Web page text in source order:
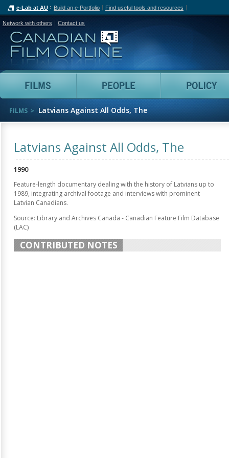
e-Lab at AU Build an e-Portfolio Find useful tools and resources
Network with others Contact us
Canadian Film Online
Films People
FILMS Latvians Against All Odds, The
Latvians Against All Odds, The
1990
Feature-length documentary dealing with the history of Latvians up to
1989, integrating archival footage and interviews with prominent
Latvian Canadians.
Source: Library and Archives Canada - Canadian Feature Film Database
(LAC)
CONTRIBUTED NOTES